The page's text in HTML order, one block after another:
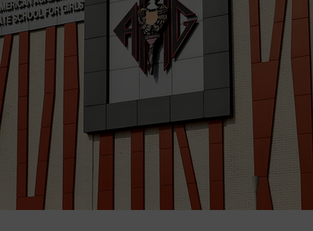
Success Stories
Language
Contact Us